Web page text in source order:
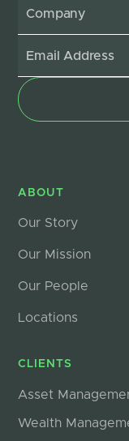
ABOUT
Our Story
Our Mission
Our People
Locations
CLIENTS
Asset
Wealth